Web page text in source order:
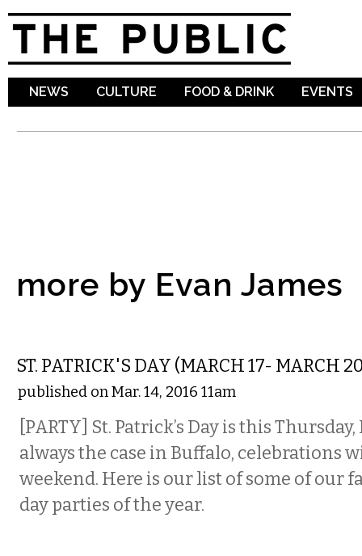
NEWS CULTURE FOOD & DRINK EVENTS
more by Evan James
ST. PATRICK'S DAY (MARCH 17- MARCH
published on Mar. 14, 2016 11am
[PARTY] St. Patrick’s Day is this
always the case in Buffalo, celebrations
weekend. Here is our list of some of our
day parties of the year.